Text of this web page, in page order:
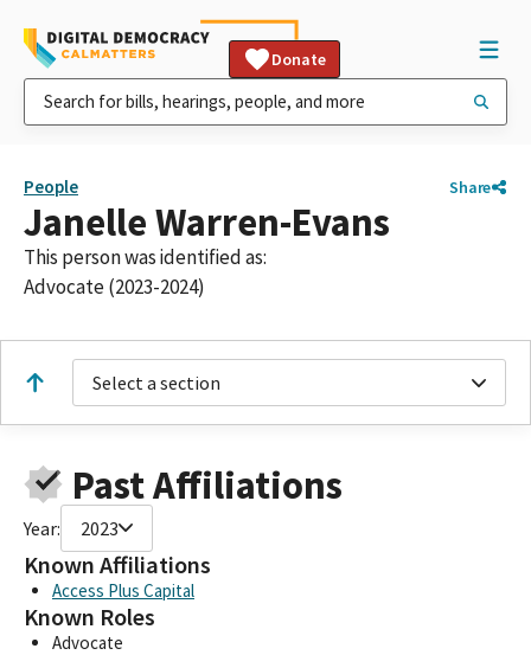
Donate
People Share
Janelle Warren-Evans
This person was identified as:
Advocate (2023-2024)
Select a section
Past Affiliations
Year: 2023
Known Affiliations
Access Plus Capital
Known Roles
Advocate